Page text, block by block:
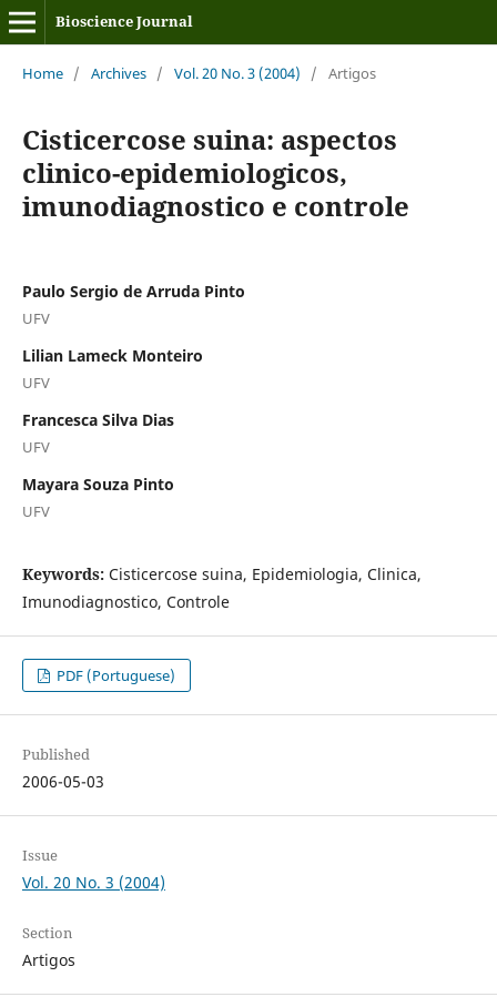
Bioscience Journal
Home / Archives / Vol. 20 No. 3 (2004) / Artigos
Cisticercose suina: aspectos
clinico-epidemiologicos,
imunodiagnostico e controle
Paulo Sergio de Arruda Pinto
UFV
Lilian Lameck Monteiro
UFV
Francesca Silva Dias
UFV
Mayara Souza Pinto
UFV
Keywords: Cisticercose suina, Epidemiologia, Clinica,
Imunodiagnostico, Controle
PDF (Portuguese)
Published
2006-05-03
Issue
Vol. 20 No. 3 (2004)
Section
Artigos